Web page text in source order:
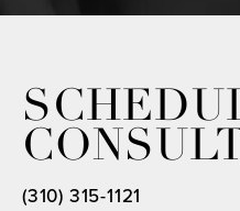
(310) 315-1121